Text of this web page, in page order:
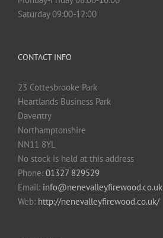
Saturday 09:00-12:00
CONTACT INFO
23 Cottesbrooke Park
Heartlands Business Park
Daventry
Northamptonshire
NN11 8YL
No stock is held at this address
Phone: 01327 829529
Email: info@nenevalleyfirewood.co.uk
Web: http://nenevalleyfirewood.co.uk/